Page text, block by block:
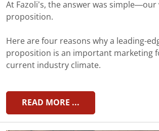
At Fazoli’s, the answer was simple—our
proposition.
Here are four reasons why a leading-
proposition is an important marketing
current industry climate.
READ MORE ...